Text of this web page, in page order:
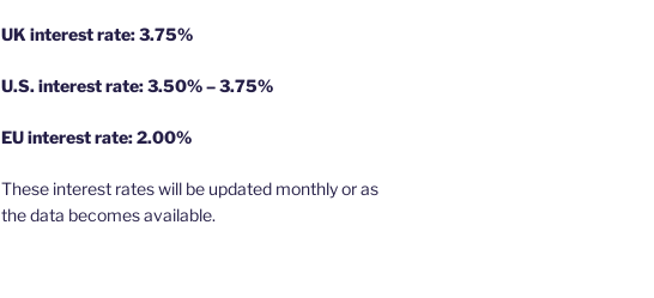
UK interest rate: 3.75%
U.S. interest rate: 3.50% – 3.75%
EU interest rate: 2.00%
These interest rates will be updated monthly or as
the data becomes available.